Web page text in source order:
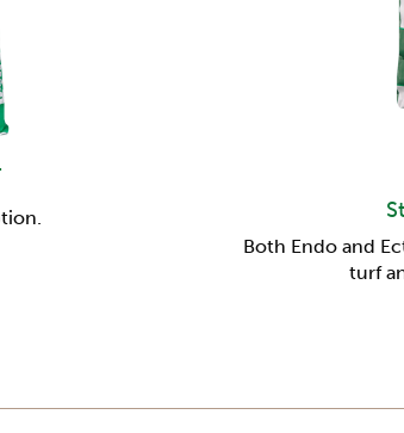
Both Endo and
turf